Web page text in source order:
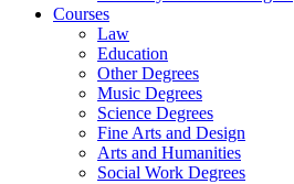
Courses
Law
Education
Other Degrees
Music Degrees
Science Degrees
Fine Arts and Design
Arts and Humanities
Social Work Degrees